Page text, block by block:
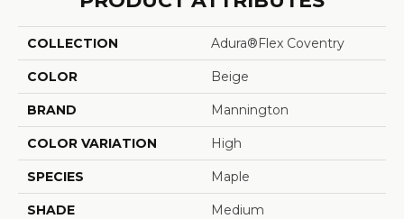
COLLECTION Adura®flex Coventry
COLOR Beige
BRAND Mannington
COLOR VARIATION High
SPECIES Maple
SHADE Medium